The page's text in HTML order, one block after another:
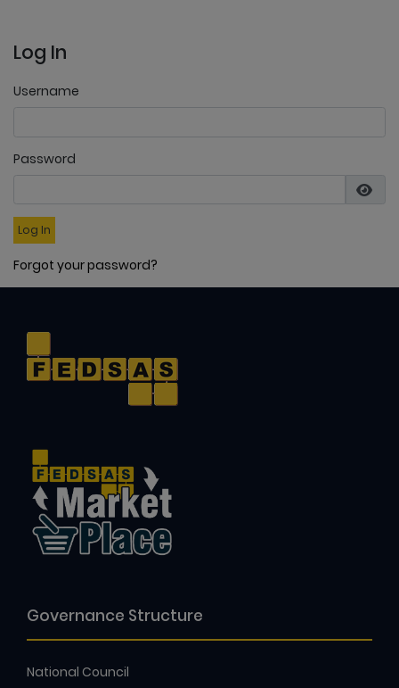
Log In
Username
Password
Log In
Forgot your password?
Governance Structure
National Council